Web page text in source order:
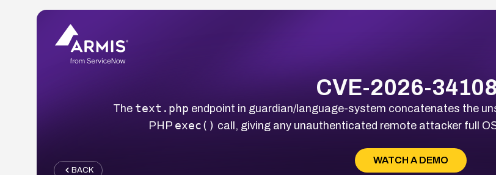
CVE-2026-
The text.php endpoint in guardian/language-system concatenates the
PHP exec() call, giving any unauthenticated remote attacker full
WATCH A DEMO
BACK